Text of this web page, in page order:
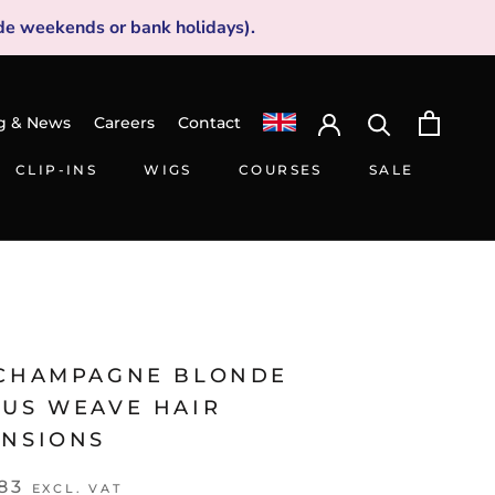
weekends or bank holidays).
CLIP-INS WIGS COURSES SALE
& News Careers Contact
BLONDE
WEAVE HAIR
EXCL. VAT